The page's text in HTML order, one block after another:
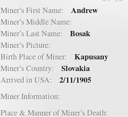
Miner’s First Name: Andrew
Miner’s Middle Name:
Miner’s Last Name: Bosak
Miner’s Picture:
Birth Place of Miner: Kapusany
Miner’s Country: Slovakia
Arrived in USA: 2/11/1905
Miner Information:
Place & Manner of Miner’s Death: